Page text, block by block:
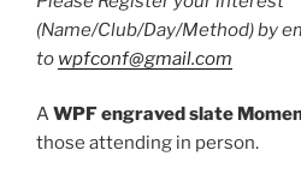
(Name/Club/Day/Method) by
to wpfconf@gmail.com
AWPF engraved slate
those attending in person.